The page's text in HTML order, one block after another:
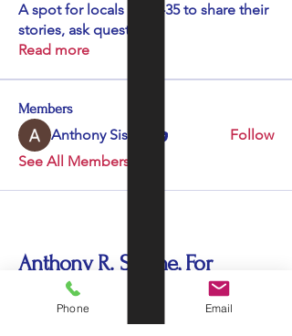
A spot for locals in TX-35 to share their
stories, ask quest
Read more
Members
Anthony Sissine
Follow
See All Members (1)
Anthony R. Sissine, For
Congress US 35
Phone Email